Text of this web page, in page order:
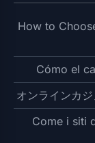
How to
Cómo el
オンラインカ
Come i siti